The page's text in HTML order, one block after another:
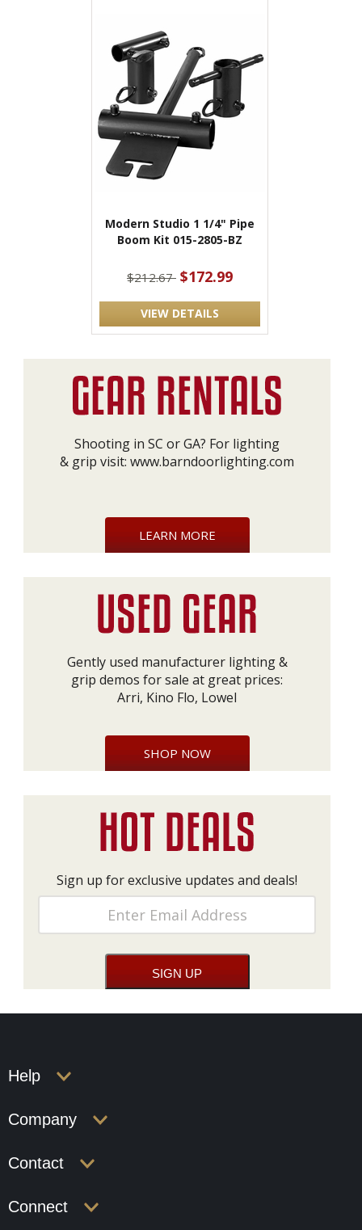
Modern Studio 1 1/4" Pipe
Boom Kit 015-2805-BZ
$212.67 $172.99
VIEW DETAILS
Shooting in SC or GA? For lighting
& grip visit: www.barndoorlighting.com
LEARN MORE
Gently used manufacturer lighting &
grip demos for sale at great prices:
Arri, Kino Flo, Lowel
SHOP NOW
Sign up for exclusive updates and deals!
Help
Company
Contact
Connect